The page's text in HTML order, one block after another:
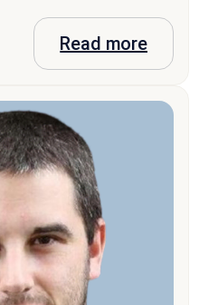
Read more